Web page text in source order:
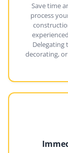
Save time
process
Delegating
decorating,